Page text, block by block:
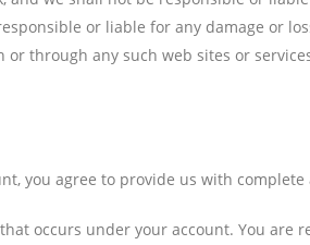
or liable for any damage or
or through any such web sites or
you agree to provide us with
occurs under your account. You